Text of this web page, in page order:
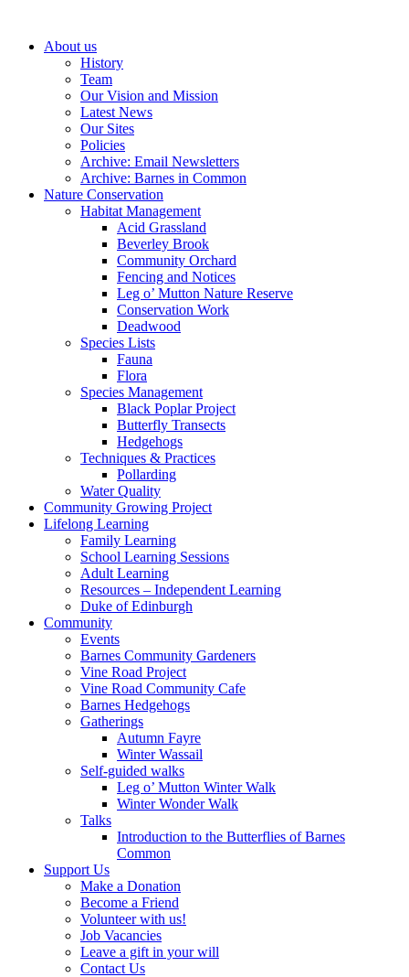
About us
History
Team
Our Vision and Mission
Latest News
Our Sites
Policies
Archive: Email Newsletters
Archive: Barnes in Common
Nature Conservation
Habitat Management
Acid Grassland
Beverley Brook
Community Orchard
Fencing and Notices
Leg o’ Mutton Nature Reserve
Conservation Work
Deadwood
Species Lists
Fauna
Flora
Species Management
Black Poplar Project
Butterfly Transects
Hedgehogs
Techniques & Practices
Pollarding
Water Quality
Community Growing Project
Lifelong Learning
Family Learning
School Learning Sessions
Adult Learning
Resources – Independent Learning
Duke of Edinburgh
Community
Events
Barnes Community Gardeners
Vine Road Project
Vine Road Community Cafe
Barnes Hedgehogs
Gatherings
Autumn Fayre
Winter Wassail
Self-guided walks
Leg o’ Mutton Winter Walk
Winter Wonder Walk
Talks
Introduction to the Butterflies of Barnes
Common
Support Us
Make a Donation
Become a Friend
Volunteer with us!
Job Vacancies
Leave a gift in your will
Contact Us